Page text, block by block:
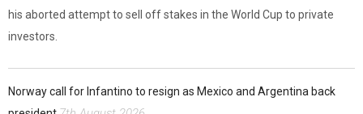
his aborted attempt to sell off stakes in the World Cup to private
investors.
Norway call for Infantino to resign as Mexico and Argentina back